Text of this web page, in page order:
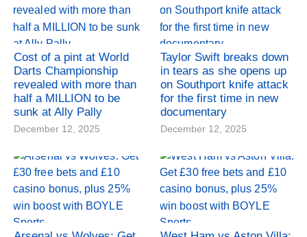
Cost of a pint at World
Darts Championship
revealed with more than
half a MILLION to be
sunk at Ally Pally
December 12, 2025
Taylor Swift breaks down
in tears as she opens up
on Southport knife attack
for the first time in new
documentary
December 12, 2025